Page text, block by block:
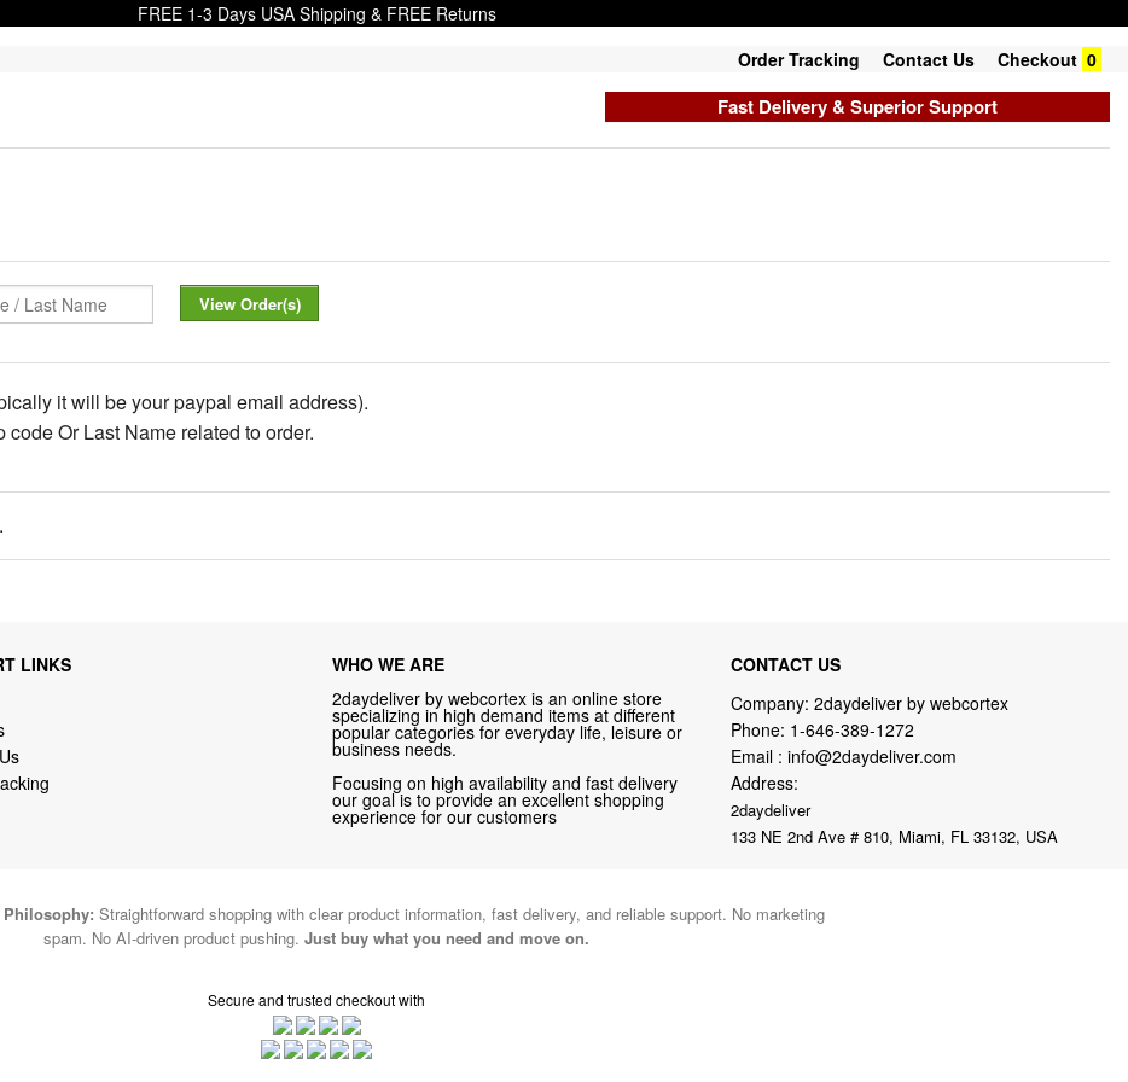
FREE 1-3 Days USA Shipping & FREE Returns
Order Tracking Contact Us Checkout 0
Fast Delivery & Superior Support
it will be your paypal email address).
Or Last Name related to order.
LINKS
WHO WE ARE
2daydeliver by webcortex is an online store
specializing in high demand items at different
popular categories for everyday life, leisure or
business needs.
Focusing on high availability and fast delivery
our goal is to provide an excellent shopping
experience for our customers
CONTACT US
Company: 2daydeliver by webcortex
Phone: 1-646-389-1272
Email : info@2daydeliver.com
Address:
2daydeliver
133 NE 2nd Ave # 810, Miami, FL 33132, USA
Straightforward shopping with clear product information, fast delivery, and reliable support. No marketing
spam. No AI-driven product pushing. Just buy what you need and move on.
Secure and trusted checkout with